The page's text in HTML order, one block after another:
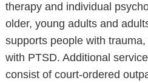
therapy and individual
older, young adults and
supports people with
with PTSD. Additional
consist of court-ordered